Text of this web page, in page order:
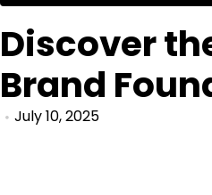
Discover
Brand
July 10, 2025